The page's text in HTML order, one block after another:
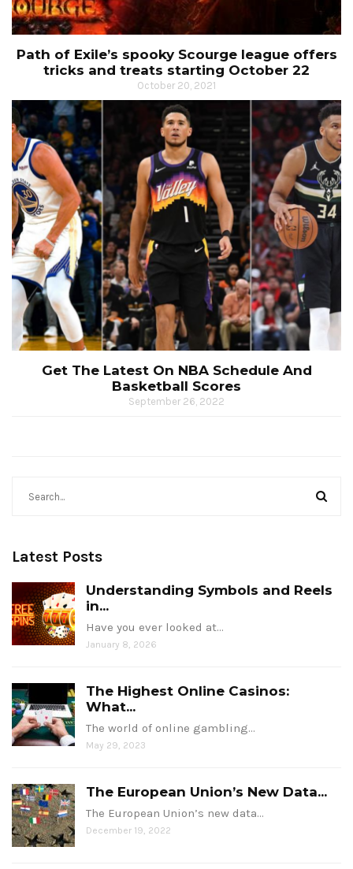
Path of Exile’s spooky Scourge league offers
tricks and treats starting October 22
October 20, 2021
Get The Latest On NBA Schedule And
Basketball Scores
September 26, 2022
Latest Posts
Understanding Symbols and Reels
in...
Have you ever looked at…
January 8, 2026
The Highest Online Casinos:
What...
The world of online gambling…
May 29, 2023
The European Union’s New Data...
The European Union’s new data…
December 19, 2022